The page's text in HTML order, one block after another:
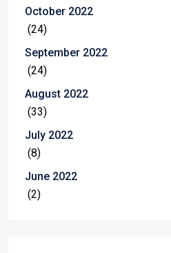
October 2022
(24)
September 2022
(24)
August 2022
(33)
July 2022
(8)
June 2022
(2)